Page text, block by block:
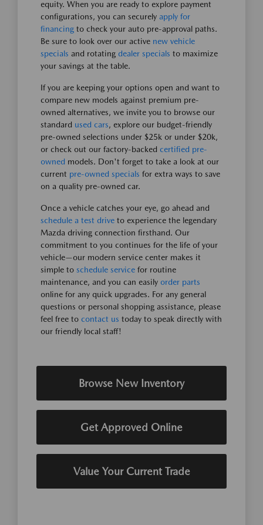
equity. When you are ready to explore payment
configurations, you can securely apply for
financing to check your auto pre-approval paths.
Be sure to look over our active new vehicle
specials and rotating dealer specials to maximize
your savings at the table.
If you are keeping your options open and want to
compare new models against premium pre-
owned alternatives, we invite you to browse our
standard used cars, explore our budget-friendly
pre-owned selections under $25k or under $20k,
or check out our factory-backed certified pre-
owned models. Don't forget to take a look at our
current pre-owned specials for extra ways to save
on a quality pre-owned car.
Once a vehicle catches your eye, go ahead and
schedule a test drive to experience the legendary
Mazda driving connection firsthand. Our
commitment to you continues for the life of your
vehicle—our modern service center makes it
simple to schedule service for routine
maintenance, and you can easily order parts
online for any quick upgrades. For any general
questions or personal shopping assistance, please
feel free to contact us today to speak directly with
our friendly local staff!
Browse New Inventory
Get Approved Online
Value Your Current Trade